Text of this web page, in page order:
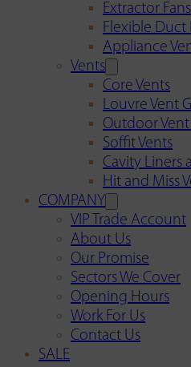
Extractor Fans
Flexible Duct
Appliance
Vents
Core Vents
Louvre Vent
Outdoor
Soffit Vents
Cavity Liners
Hit and Miss
COMPANY
VIP Trade Account
About Us
Our Promise
Sectors We Cover
Opening Hours
Work For Us
Contact Us
SALE